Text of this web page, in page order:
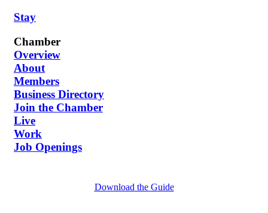
Stay
Chamber
Overview
About
Members
Business Directory
Join the Chamber
Live
Work
Job Openings
Download the Guide